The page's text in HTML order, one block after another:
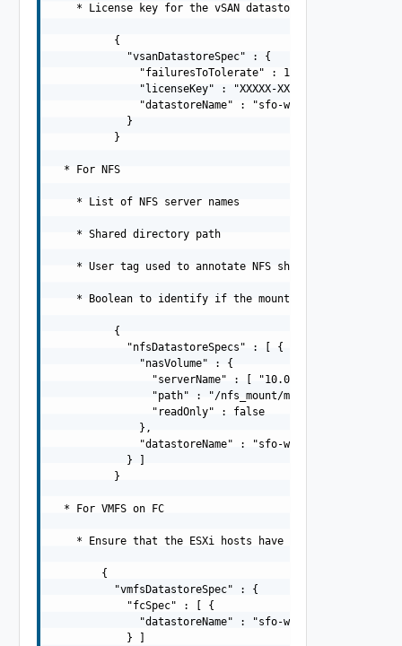
    * License key for the vSAN datastore
          {
            "vsanDatastoreSpec" : {
              "failuresToTolerate" : 1,
"licenseKey" : "XXXXX-XXXXX-XXXXX-XXXXX-
              "datastoreName" : "sfo-w01-cl01-ds-vsan01"
            }
          }
  * For NFS
    * List of NFS server names
    * Shared directory path
    * User tag used to annotate NFS share
* Boolean to identify if the mount directory should
          {
            "nfsDatastoreSpecs" : [ {
              "nasVolume" : {
                "serverName" : [ "10.0.0.250" ],
"path" : "/nfs_mount/
                "readOnly" : false
              },
              "datastoreName" : "sfo-w01-cl01-ds-nfs01"
            } ]
          }
  * For VMFS on FC
* Ensure that the ESXi hosts have the given VMFS
        {
          "vmfsDatastoreSpec" : {
            "fcSpec" : [ {
              "datastoreName" : "sfo-w01-cl01-ds-fc01"
            } ]